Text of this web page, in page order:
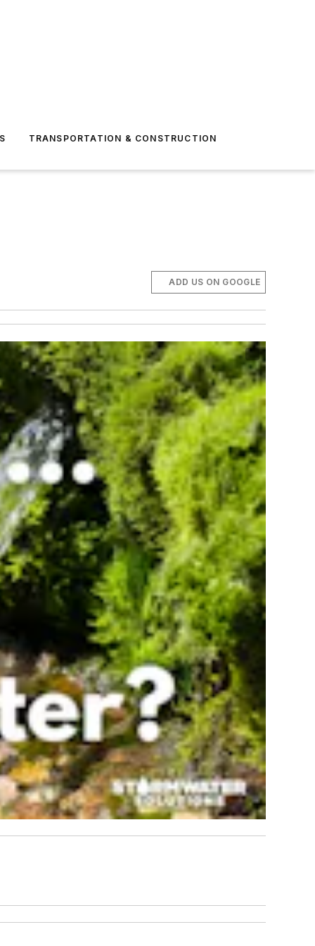
TRANSPORTATION & CONSTRUCTION
ADD US ON GOOGLE